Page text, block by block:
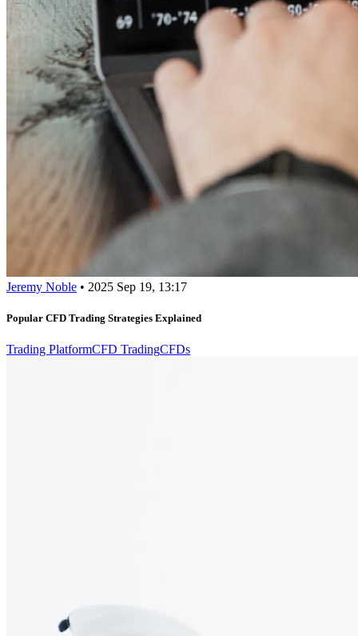
Jeremy Noble • 2025 Sep 19, 13:17
Popular CFD Trading Strategies Explained
Trading PlatformCFD TradingCFDs